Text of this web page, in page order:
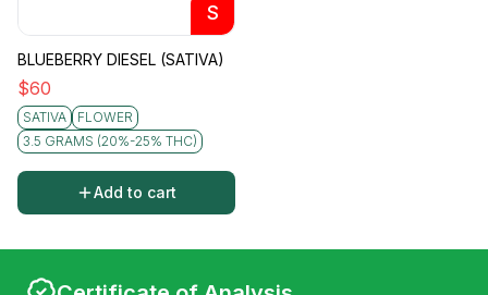
S
BLUEBERRY DIESEL (SATIVA)
$60
SATIVA
FLOWER
3.5 GRAMS (20%-25% THC)
Add to cart